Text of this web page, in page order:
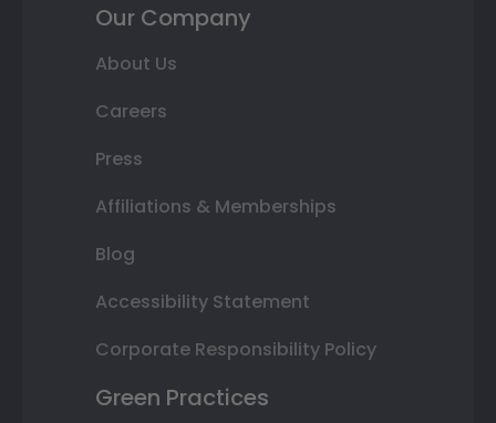
Our Company
About Us
Careers
Press
Affiliations & Memberships
Blog
Accessibility Statement
Corporate Responsibility Policy
Green Practices